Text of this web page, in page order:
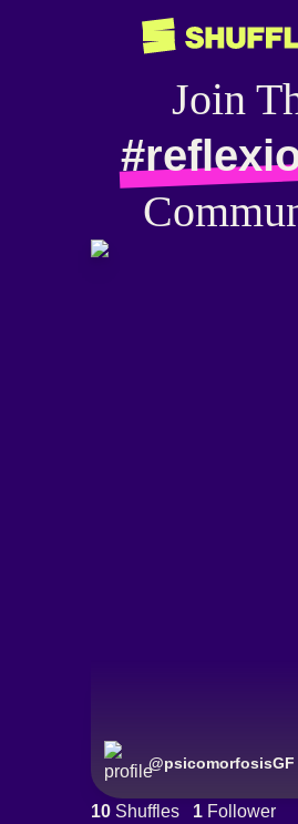
Join
@psicomorfosisGF
10 Shuffles 1 Follower